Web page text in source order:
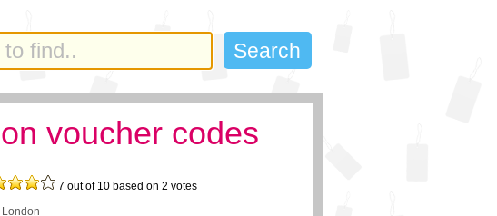
voucher codes
7 out of 10 based on 2 votes